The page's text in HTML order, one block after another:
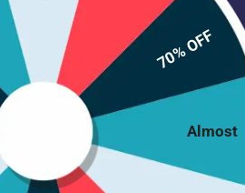
HOW TO PLACE
Follow these simple steps to order
Almost
70% OFF